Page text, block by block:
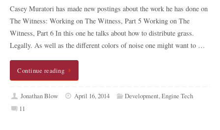
Casey Muratori has made new postings about the work he has done on
The Witness: Working on The Witness, Part 5 Working on The
Witness, Part 6 In this one he talks about how to distribute grass.
Legally. As well as the different colors of noise one might want to …
Continue reading
Jonathan Blow April 16, 2014 Development,Engine Tech
11